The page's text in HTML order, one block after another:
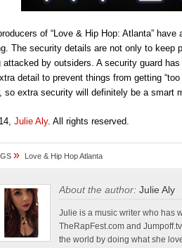
of “Love & Hip Hop: Atlanta”
The security details are not only to keep
attacked by outsiders. A security guard
detail to prevent things from getting
so extra security will definitely be a smart
Julie Aly. All rights reserved.
» Love & Hip Hop Atlanta
About the author: Julie Aly
Julie is a music writer who has
TheRapFest.com and
the world by doing what she